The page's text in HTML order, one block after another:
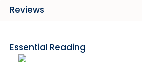
Reviews
Essential Reading